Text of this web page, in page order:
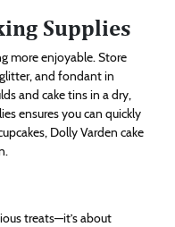
Supplies
more enjoyable. Store
and fondant in
and cake tins in a dry,
ensures you can quickly
Dolly Varden cake
treats—it’s about